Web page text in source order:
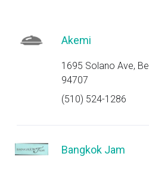
Akemi
1695 Solano Ave,
94707
(510) 524-1286
Bangkok Jam